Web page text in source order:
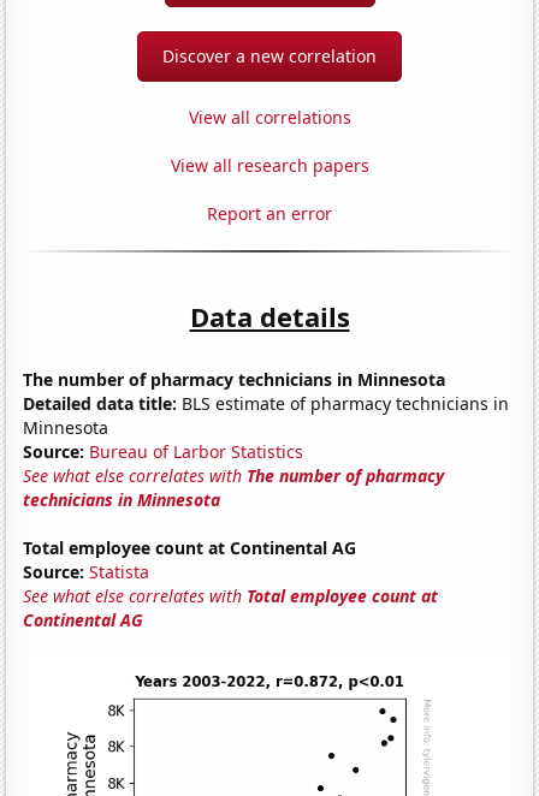
Discover a new correlation
View all correlations
View all research papers
Report an error
Data details
The number of pharmacy technicians in Minnesota
Detailed data title: BLS estimate of pharmacy technicians in
Minnesota
Source: Bureau of Larbor Statistics
See what else correlates with The number of pharmacy
technicians in Minnesota
Total employee count at Continental AG
Source: Statista
See what else correlates with Total employee count at
Continental AG